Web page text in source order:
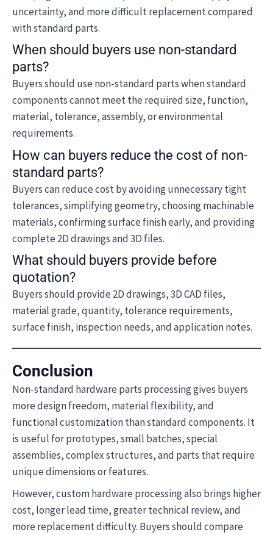
uncertainty, and more difficult replacement compared
with standard parts.
When should buyers use non-standard
parts?
Buyers should use non-standard parts when standard
components cannot meet the required size, function,
material, tolerance, assembly, or environmental
requirements.
How can buyers reduce the cost of non-
standard parts?
Buyers can reduce cost by avoiding unnecessary tight
tolerances, simplifying geometry, choosing machinable
materials, confirming surface finish early, and providing
complete 2D drawings and 3D files.
What should buyers provide before
quotation?
Buyers should provide 2D drawings, 3D CAD files,
material grade, quantity, tolerance requirements,
surface finish, inspection needs, and application notes.
Conclusion
Non-standard hardware parts processing gives buyers
more design freedom, material flexibility, and
functional customization than standard components. It
is useful for prototypes, small batches, special
assemblies, complex structures, and parts that require
unique dimensions or features.
However, custom hardware processing also brings higher
cost, longer lead time, greater technical review, and
more replacement difficulty. Buyers should compare